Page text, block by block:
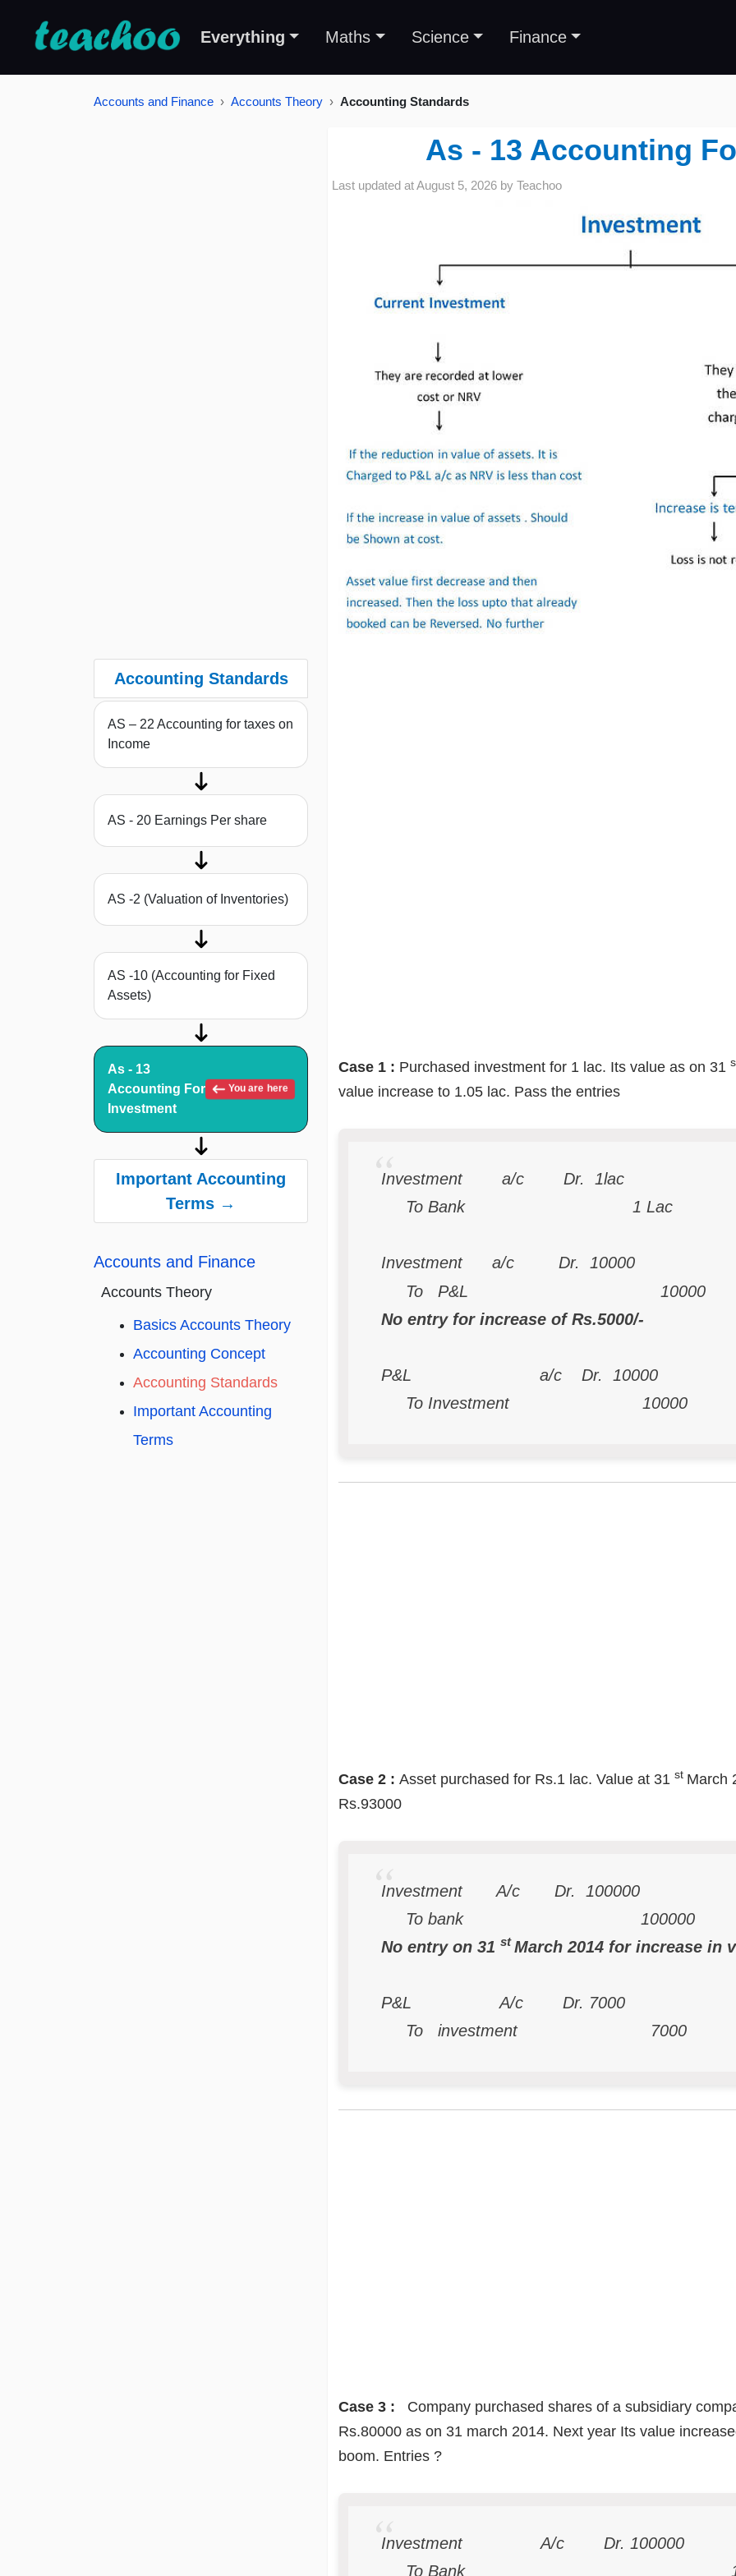
Everything Maths Science Finance
Accounts and Finance Accounts Theory Accounting Standards
Accounting Standards
AS – 22 Accounting for taxes on
Income
AS - 20 Earnings Per share
AS -2 (Valuation of Inventories)
AS -10 (Accounting for Fixed
Assets)
As - 13
Accounting For
Investment
You are here
Important Accounting
Terms →
Accounts and Finance
Accounts Theory
Basics Accounts Theory
Accounting Concept
Accounting Standards
Important Accounting
Terms
As - 13 Accounting
Last updated atAugust 5, 2026 by Teachoo
Case 1 : Purchased investment for 1 lac. Its value as on 31
value increase to 1.05 lac. Pass the entries
Investment a/c Dr.
To Bank 1 Lac
Investment a/c Dr. 10000
To P&L 10000
No entry for increase of Rs.5000/-
P&L a/c Dr. 10000
To Investment 10000
Case 2 : Asset purchased for Rs.1 lac. Value at 31 st March
Rs.93000
Investment A/c Dr. 100000
To bank 100000
No entry on 31 stMarch 2014 for increase in
P&L A/c Dr. 7000
To investment 7000
Case 3 :
Company purchased shares of a subsidiary
Rs.80000 as on 31 march 2014. Next year Its value
boom. Entries ?
Investment A/c Dr. 100000
To Bank